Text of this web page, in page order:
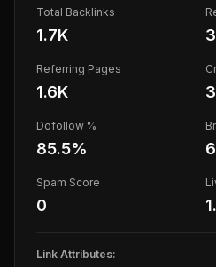
Total Backlinks
1.7K
Referring Pages
1.6K
Dofollow %
85.5% 6
Spam Score
0
Link Attributes: